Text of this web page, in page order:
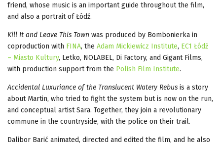
friend, whose music is an important guide throughout the film,
and also a portrait of Łódź.
Kill It and Leave This Town was produced by Bombonierka in
coproduction with FINA, the Adam Mickiewicz Institute, EC1 Łódź
– Miasto Kultury, Letko, NOLABEL, Di Factory, and Gigant Films,
with production support from the Polish Film Institute.
Accidental Luxuriance of the Translucent Watery Rebus is a story
about Martin, who tried to fight the system but is now on the run,
and conceptual artist Sara. Together, they join a revolutionary
commune in the countryside, with the police on their trail.
Dalibor Barić animated, directed and edited the film, and he also